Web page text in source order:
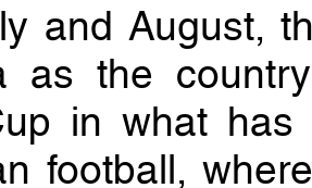
and August,
as the
in what
football,